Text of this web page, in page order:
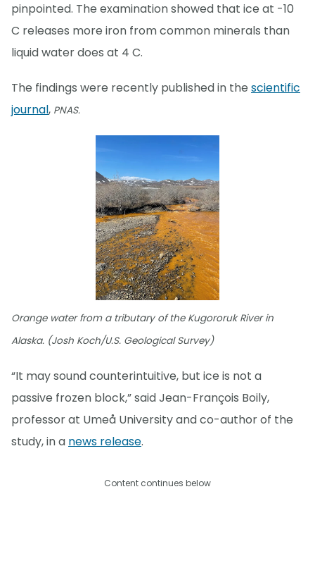
pinpointed. The examination showed that ice at -10
C releases more iron from common minerals than
liquid water does at 4 C.
The findings were recently published in the scientific
journal, PNAS.
Orange water from a tributary of the Kugororuk River in
Alaska. (Josh Koch/U.S. Geological Survey)
“It may sound counterintuitive, but ice is not a
passive frozen block,” said Jean-François Boily,
professor at Umeå University and co-author of the
study, in a news release.
Content continues below